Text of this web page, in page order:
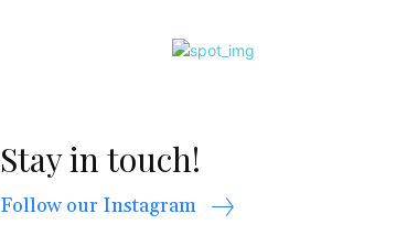
Stay in touch!
Follow our Instagram